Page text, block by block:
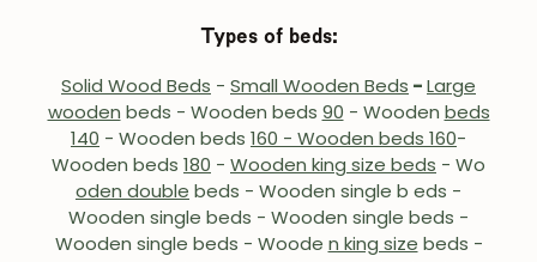
Types of beds:
Solid Wood Beds - Small Wooden Beds -Large
wooden beds - Wooden beds 90 - Wooden beds
140 - Wooden beds 160 - Wooden beds 160-
Wooden beds 180 - Wooden king size beds - Wo
oden double beds - Wooden single b eds -
Wooden single beds - Wooden single beds -
Wooden single beds - Woode n king size beds -